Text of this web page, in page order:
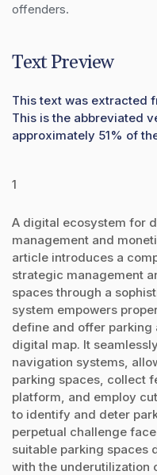
offenders.
Text Preview
This text was extracted
This is the abbreviated
approximately 51% of
1
A digital ecosystem for
management and
article introduces a
strategic management
spaces through a
system empowers
define and offer parking
digital map. It
navigation systems,
parking spaces, collect
platform, and employ
to identify and deter
perpetual challenge
suitable parking spaces
with the underutilization